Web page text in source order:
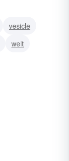
vesicle
welt